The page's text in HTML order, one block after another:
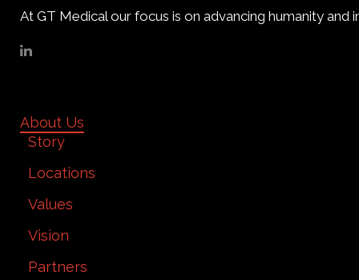
At GT Medical our focus is on advancing humanity
About Us
Story
Locations
Values
Vision
Partners